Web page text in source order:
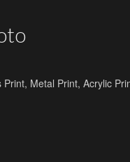
Print, Metal Print, Acrylic